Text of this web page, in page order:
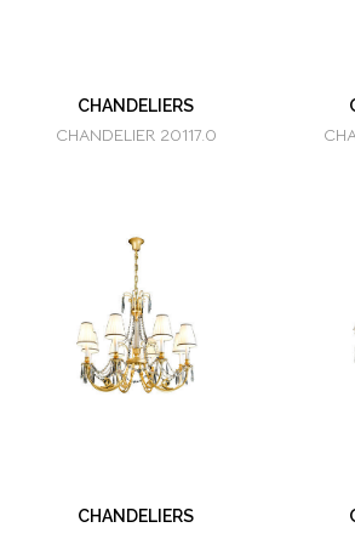
CHANDELIERS
CHANDELIER 20117.0
CHANDELIERS